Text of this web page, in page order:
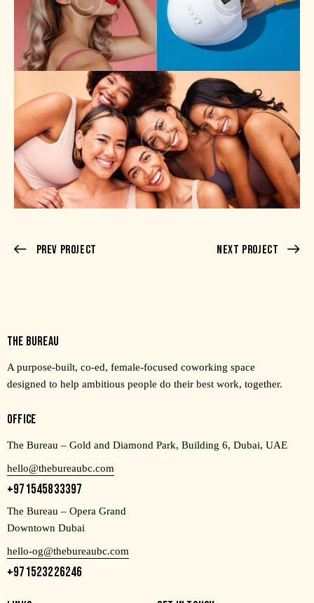
Prev Project Next Project
THE BUREAU
A purpose-built, co-ed, female-focused coworking space
designed to help ambitious people do their best work, together.
OFFICE
The Bureau – Gold and Diamond Park, Building 6, Dubai, UAE
hello@thebureaubc.com
+971545833397
The Bureau – Opera Grand
Downtown Dubai
hello-og@thebureaubc.com
+971523226246